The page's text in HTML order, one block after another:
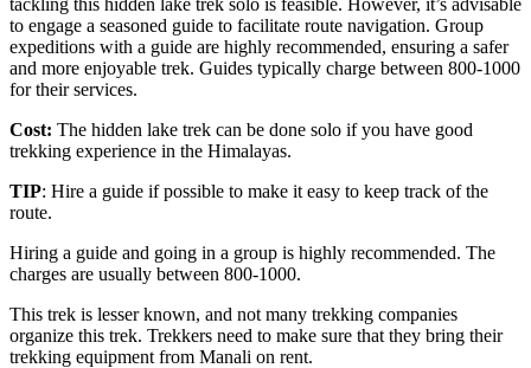
to engage a seasoned guide to facilitate route navigation. Group
expeditions with a guide are highly recommended, ensuring a safer
and more enjoyable trek. Guides typically charge between 800-1000
for their services.
Cost: The hidden lake trek can be done solo if you have good
trekking experience in the Himalayas.
TIP: Hire a guide if possible to make it easy to keep track of the
route.
Hiring a guide and going in a group is highly recommended. The
charges are usually between 800-1000.
This trek is lesser known, and not many trekking companies
organize this trek. Trekkers need to make sure that they bring their
trekking equipment from Manali on rent.